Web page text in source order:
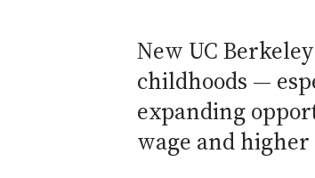
New UC
childhoods —
expanding
wage and higher